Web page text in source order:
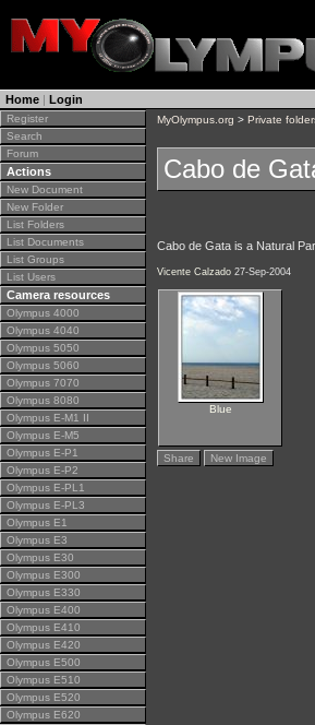
Home | Login
Register
Search
Forum
Actions
New Document
New Folder
List Folders
List Documents
List Groups
List Users
Camera resources
Olympus 4000
Olympus 4040
Olympus 5050
Olympus 5060
Olympus 7070
Olympus 8080
Olympus E-M1 II
Olympus E-M5
Olympus E-P1
Olympus E-P2
Olympus E-PL1
Olympus E-PL3
Olympus E1
Olympus E3
Olympus E30
Olympus E300
Olympus E330
Olympus E400
Olympus E410
Olympus E420
Olympus E500
Olympus E510
Olympus E520
Olympus E620
MyOlympus.org > Private
Cabo de
Cabo de Gata is a Natural
Vicente Calzado 27-Sep-2004
Blue
Share New Image